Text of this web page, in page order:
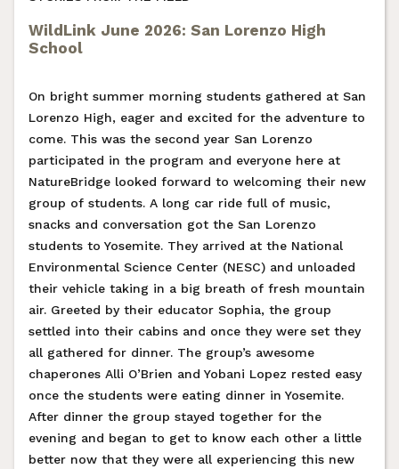
WildLink June 2026: San Lorenzo High
School
On bright summer morning students gathered at San
Lorenzo High, eager and excited for the adventure to
come. This was the second year San Lorenzo
participated in the program and everyone here at
NatureBridge looked forward to welcoming their new
group of students. A long car ride full of music,
snacks and conversation got the San Lorenzo
students to Yosemite. They arrived at the National
Environmental Science Center (NESC) and unloaded
their vehicle taking in a big breath of fresh mountain
air. Greeted by their educator Sophia, the group
settled into their cabins and once they were set they
all gathered for dinner. The group’s awesome
chaperones Alli O’Brien and Yobani Lopez rested easy
once the students were eating dinner in Yosemite.
After dinner the group stayed together for the
evening and began to get to know each other a little
better now that they were all experiencing this new